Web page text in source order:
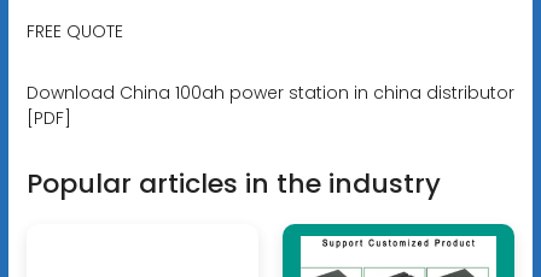
FREE QUOTE
Download China 100ah power station in china distributor
[PDF]
Popular articles in the industry